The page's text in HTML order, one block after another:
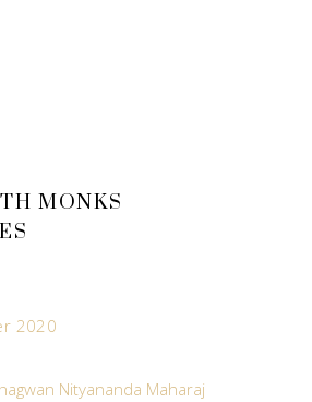
MONKS
2020
Nityananda Maharaj